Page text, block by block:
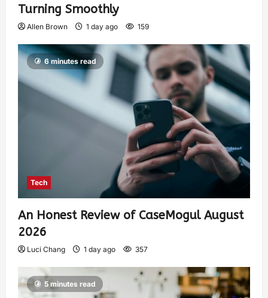
Turning Smoothly
Allen Brown 1 day ago 159
6 minutes read
Tech
An Honest Review of CaseMogul August
2026
Luci Chang 1 day ago 357
5 minutes read